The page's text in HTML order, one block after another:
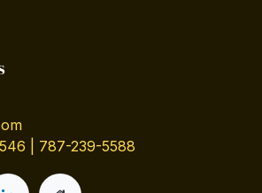
| 787-239-5588